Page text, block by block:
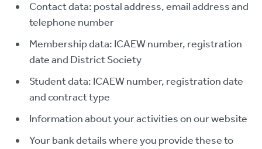
Contact data: postal address, email address and
telephone number
Membership data: ICAEW number, registration
date and District Society
Student data: ICAEW number, registration date
and contract type
Information about your activities on our website
Your bank details where you provide these to